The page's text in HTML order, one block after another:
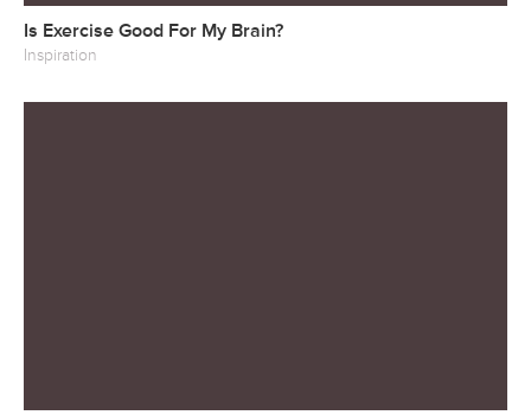
Is Exercise Good For My Brain?
Inspiration